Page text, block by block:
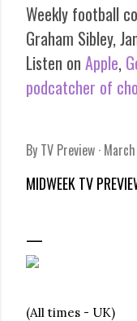
Weekly football
Graham Sibley,
Listen on Apple,
podcatcher of
By TV Preview
MIDWEEK TV
(All times - UK)